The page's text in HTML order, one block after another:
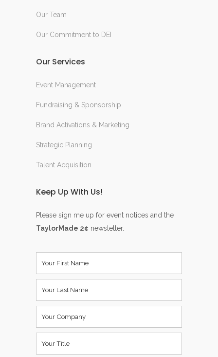
Our Team
Our Commitment to DEI
Our Services
Event Management
Fundraising & Sponsorship
Brand Activations & Marketing
Strategic Planning
Talent Acquisition
Keep Up With Us!
Please sign me up for event notices and the
TaylorMade 2¢ newsletter.